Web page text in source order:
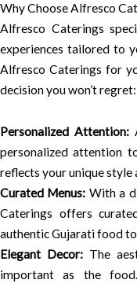
Why Choose Alfresco
Alfresco Caterings
experiences tailored to
Alfresco Caterings for
decision you won’t regret:
Personalized Attention:
personalized attention
reflects your unique style
Curated Menus: With a
Caterings offers
authentic Gujarati food
Elegant Decor: The
important as the